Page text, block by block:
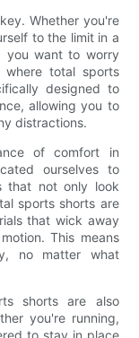
Whether you're
to the limit in a
you want to worry
where total sports
designed to
allowing you to
distractions.
of comfort in
ourselves to
that not only look
sports shorts are
that wick away
This means
no matter what
shorts are also
you're running,
to stay in place